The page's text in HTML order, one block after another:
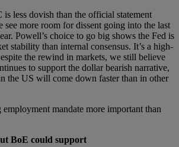
less dovish than the official statement
see more room for dissent going into the last
Powell’s choice to go big shows the Fed is
stability than internal consensus. It’s a high-
the rewind in markets, we still believe
to support the dollar bearish narrative,
the US will come down faster than in other
BoE could support